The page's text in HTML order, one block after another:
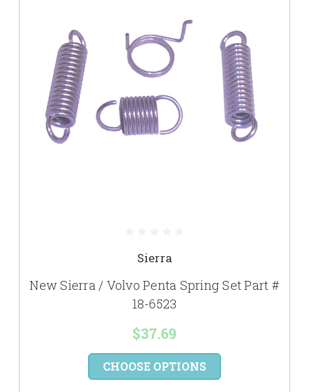
Sierra
New Sierra / Volvo Penta Spring Set Part #
18-6523
$37.69
CHOOSE OPTIONS